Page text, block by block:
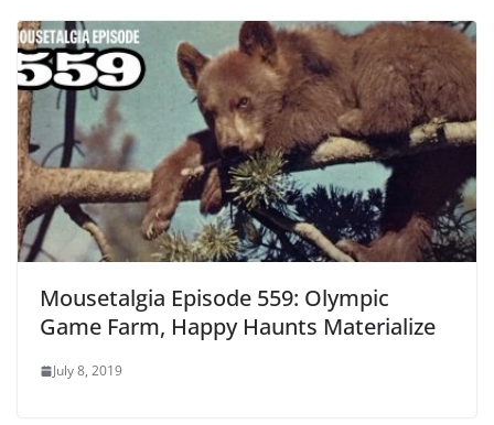
Mousetalgia Episode 559: Olympic
Game Farm, Happy Haunts Materialize
July 8, 2019